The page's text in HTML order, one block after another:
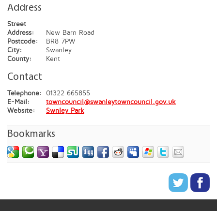
Address
Street
Address:
New Barn Road
Postcode:
BR8 7PW
City:
Swanley
County:
Kent
Contact
Telephone:
01322 665855
E-Mail:
towncouncil@swanleytowncouncil.gov.uk
Website:
Swnley Park
Bookmarks